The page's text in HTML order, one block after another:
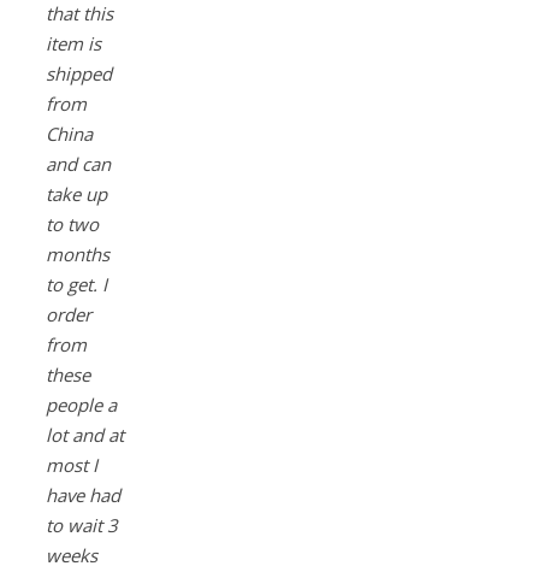
that this
item is
shipped
from
China
and can
take up
to two
months
to get. I
order
from
these
people a
lot and at
most I
have had
to wait 3
weeks